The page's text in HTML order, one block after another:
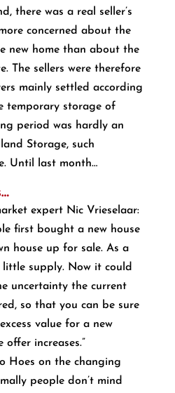
there was a real seller’s
concerned about the
new home than about the
The sellers were therefore
mainly settled according
temporary storage of
period was hardly an
Storage, such
Until last month…
expert Nic Vrieselaar:
first bought a new house
house up for sale. As a
little supply. Now it could
uncertainty the current
so that you can be sure
value for a new
offer increases.”
Hoes on the changing
people don’t mind